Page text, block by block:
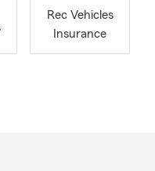
Rec Vehicles
Insurance